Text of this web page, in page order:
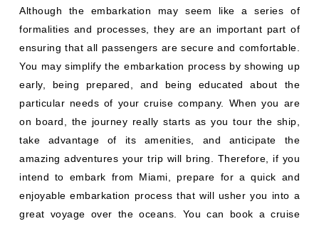
Although the embarkation may seem like a series of
formalities and processes, they are an important part of
ensuring that all passengers are secure and comfortable.
You may simplify the embarkation process by showing up
early, being prepared, and being educated about the
particular needs of your cruise company. When you are
on board, the journey really starts as you tour the ship,
take advantage of its amenities, and anticipate the
amazing adventures your trip will bring. Therefore, if you
intend to embark from Miami, prepare for a quick and
enjoyable embarkation process that will usher you into a
great voyage over the oceans. You can book a cruise